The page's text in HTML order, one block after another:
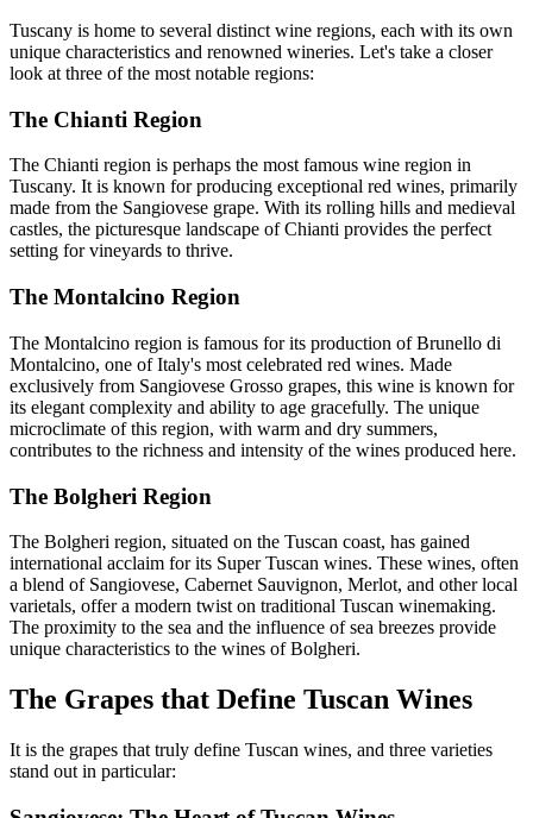
Tuscany is home to several distinct wine regions, each with its own
unique characteristics and renowned wineries. Let's take a closer
look at three of the most notable regions:
The Chianti Region
The Chianti region is perhaps the most famous wine region in
Tuscany. It is known for producing exceptional red wines, primarily
made from the Sangiovese grape. With its rolling hills and medieval
castles, the picturesque landscape of Chianti provides the perfect
setting for vineyards to thrive.
The Montalcino Region
The Montalcino region is famous for its production of Brunello di
Montalcino, one of Italy's most celebrated red wines. Made
exclusively from Sangiovese Grosso grapes, this wine is known for
its elegant complexity and ability to age gracefully. The unique
microclimate of this region, with warm and dry summers,
contributes to the richness and intensity of the wines produced here.
The Bolgheri Region
The Bolgheri region, situated on the Tuscan coast, has gained
international acclaim for its Super Tuscan wines. These wines, often
a blend of Sangiovese, Cabernet Sauvignon, Merlot, and other local
varietals, offer a modern twist on traditional Tuscan winemaking.
The proximity to the sea and the influence of sea breezes provide
unique characteristics to the wines of Bolgheri.
The Grapes that Define Tuscan Wines
It is the grapes that truly define Tuscan wines, and three varieties
stand out in particular: